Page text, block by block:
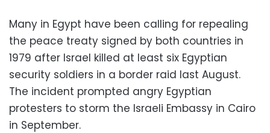
Many in Egypt have been calling for repealing
the peace treaty signed by both countries in
1979 after Israel killed at least six Egyptian
security soldiers in a border raid last August.
The incident prompted angry Egyptian
protesters to storm the Israeli Embassy in Cairo
in September.